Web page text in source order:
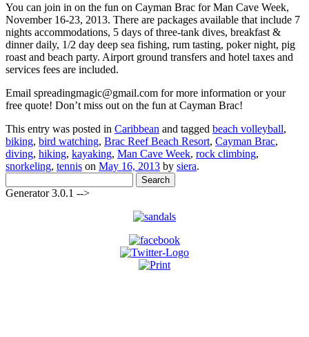
You can join in on the fun on Cayman Brac for Man Cave Week,
November 16-23, 2013. There are packages available that include 7
nights accommodations, 5 days of three-tank dives, breakfast &
dinner daily, 1/2 day deep sea fishing, rum tasting, poker night, pig
roast and beach party. Airport ground transfers and hotel taxes and
services fees are included.
Email spreadingmagic@gmail.com for more information or your
free quote! Don’t miss out on the fun at Cayman Brac!
This entry was posted in Caribbean and tagged beach volleyball,
biking, bird watching, Brac Reef Beach Resort, Cayman Brac,
diving, hiking, kayaking, Man Cave Week, rock climbing,
snorkeling, tennis on May 16, 2013 by siera.
for:
Generator 3.0.1 -->